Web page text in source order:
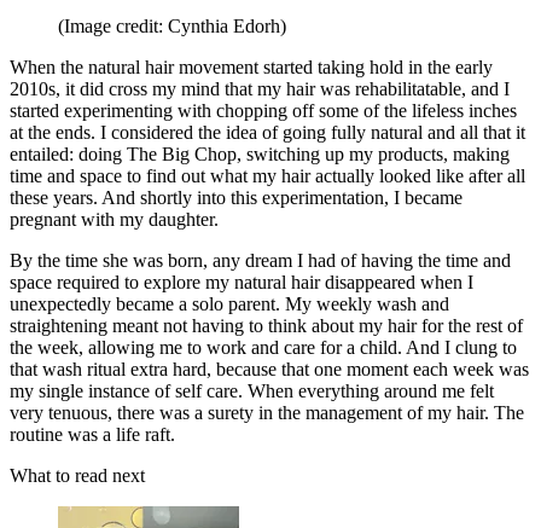
(Image credit: Cynthia Edorh)
When the natural hair movement started taking hold in the early
2010s, it did cross my mind that my hair was rehabilitatable, and I
started experimenting with chopping off some of the lifeless inches
at the ends. I considered the idea of going fully natural and all that it
entailed: doing The Big Chop, switching up my products, making
time and space to find out what my hair actually looked like after all
these years. And shortly into this experimentation, I became
pregnant with my daughter.
By the time she was born, any dream I had of having the time and
space required to explore my natural hair disappeared when I
unexpectedly became a solo parent. My weekly wash and
straightening meant not having to think about my hair for the rest of
the week, allowing me to work and care for a child. And I clung to
that wash ritual extra hard, because that one moment each week was
my single instance of self care. When everything around me felt
very tenuous, there was a surety in the management of my hair. The
routine was a life raft.
What to read next